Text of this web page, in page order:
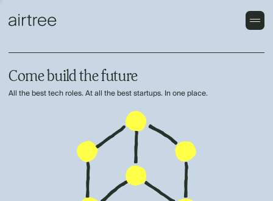
Come build the future
All the best tech roles. At all the best startups. In one place.